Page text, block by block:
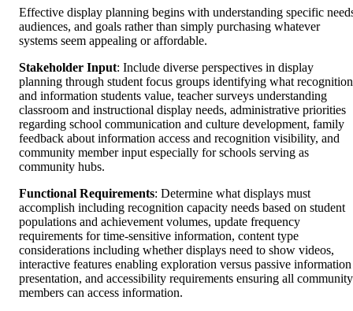
Effective display planning begins with understanding specific
audiences, and goals rather than simply purchasing whatever
systems seem appealing or affordable.
Stakeholder Input: Include diverse perspectives in display
planning through student focus groups identifying what recognition
and information students value, teacher surveys understanding
classroom and instructional display needs, administrative priorities
regarding school communication and culture development, family
feedback about information access and recognition visibility, and
community member input especially for schools serving as
community hubs.
Functional Requirements: Determine what displays must
accomplish including recognition capacity needs based on student
populations and achievement volumes, update frequency
requirements for time-sensitive information, content type
considerations including whether displays need to show videos,
interactive features enabling exploration versus passive information
presentation, and accessibility requirements ensuring all community
members can access information.